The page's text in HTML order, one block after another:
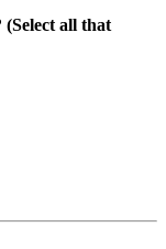
all that